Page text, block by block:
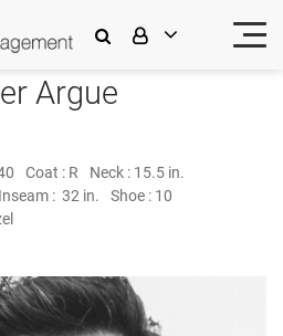
Argue
Coat : R Neck : 15.5 in.
Inseam : 32 in. Shoe : 10